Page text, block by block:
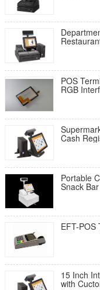
POS
RGB
Cash
Portable
Snack
EFT-POS
15 Inch
with